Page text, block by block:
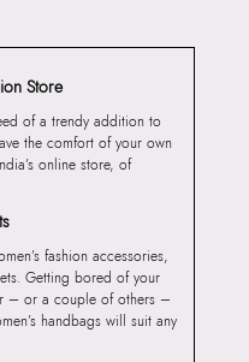
Store
of a trendy addition to
the comfort of your own
online store, of
fashion accessories,
Getting bored of your
– or a couple of others –
handbags will suit any